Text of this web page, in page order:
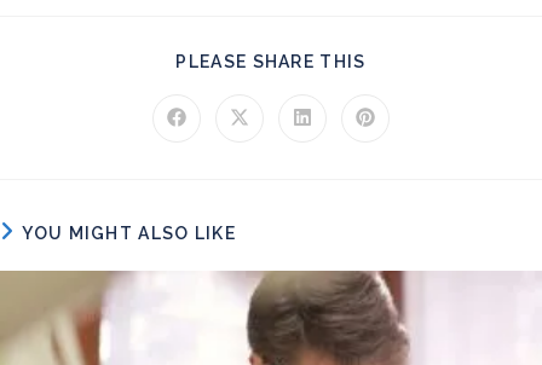
PLEASE SHARE THIS
Opens in a new window
Opens in a new window
Opens in a new window
Opens in a new
YOU MIGHT ALSO LIKE